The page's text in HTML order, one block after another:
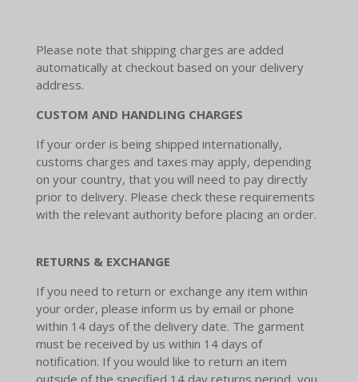
Please note that shipping charges are added
automatically at checkout based on your delivery
address.
CUSTOM AND HANDLING CHARGES
If your order is being shipped internationally,
customs charges and taxes may apply, depending
on your country, that you will need to pay directly
prior to delivery. Please check these requirements
with the relevant authority before placing an order.
RETURNS & EXCHANGE
If you need to return or exchange any item within
your order, please inform us by email or phone
within 14 days of the delivery date. The garment
must be received by us within 14 days of
notification. If you would like to return an item